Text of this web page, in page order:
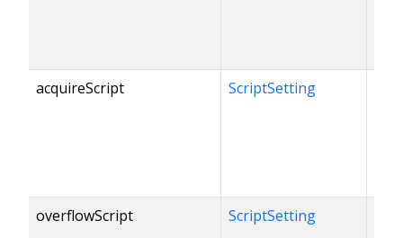
acquireScript ScriptSetting
overflowScript ScriptSetting